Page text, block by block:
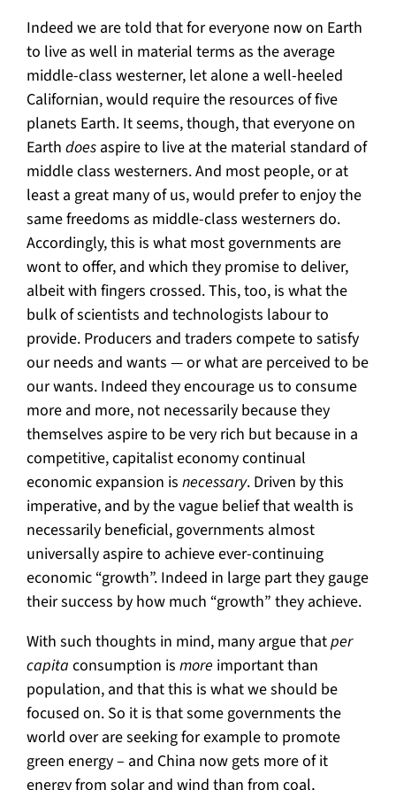
Indeed we are told that for everyone now on Earth
to live as well in material terms as the average
middle-class westerner, let alone a well-heeled
Californian, would require the resources of five
planets Earth. It seems, though, that everyone on
Earthdoes aspire to live at the material standard of
middle class westerners. And most people, or at
least a great many of us, would prefer to enjoy the
same freedoms as middle-class westerners do.
Accordingly, this is what most governments are
wont to offer, and which they promise to deliver,
albeit with fingers crossed. This, too, is what the
bulk of scientists and technologists labour to
provide. Producers and traders compete to satisfy
our needs and wants — or what are perceived to be
our wants. Indeed they encourage us to consume
more and more, not necessarily because they
themselves aspire to be very rich but because in a
competitive, capitalist economy continual
economic expansion isnecessary. Driven by this
imperative, and by the vague belief that wealth is
necessarily beneficial, governments almost
universally aspire to achieve ever-continuing
economic “growth”. Indeed in large part they gauge
their success by how much “growth” they achieve.
With such thoughts in mind, many argue thatper
capita consumption ismore important than
population, and that this is what we should be
focused on. So it is that some governments the
world over are seeking for example to promote
green energy – and China now gets more of it
energy from solar and wind than from coal,